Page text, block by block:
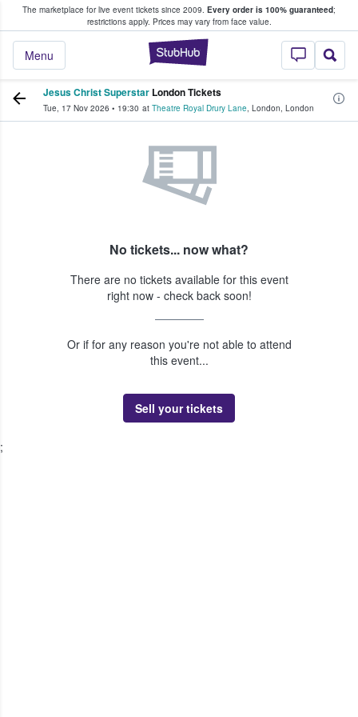
The marketplace for live event tickets since 2009. Every order is 100% guaranteed;
restrictions apply. Prices may vary from face value.
StubHub –
Menu
Fans Buy & Sell Tickets
Jesus Christ Superstar London Tickets
Tue, 17 Nov 2026 • 19:30 at Theatre Royal Drury Lane, London, London
No tickets... now what?
There are no tickets available for this event
right now - check back soon!
Or if for any reason you're not able to attend
this event...
Sell your tickets
;